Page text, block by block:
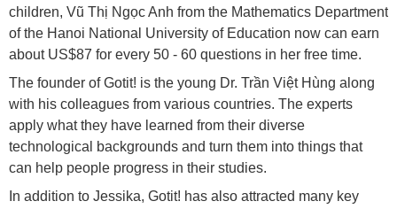
children, Vũ Thị Ngọc Anh from the Mathematics Department
of the Hanoi National University of Education now can earn
about US$87 for every 50 - 60 questions in her free time.
The founder of Gotit! is the young Dr. Trần Việt Hùng along
with his colleagues from various countries. The experts
apply what they have learned from their diverse
technological backgrounds and turn them into things that
can help people progress in their studies.
In addition to Jessika, Gotit! has also attracted many key